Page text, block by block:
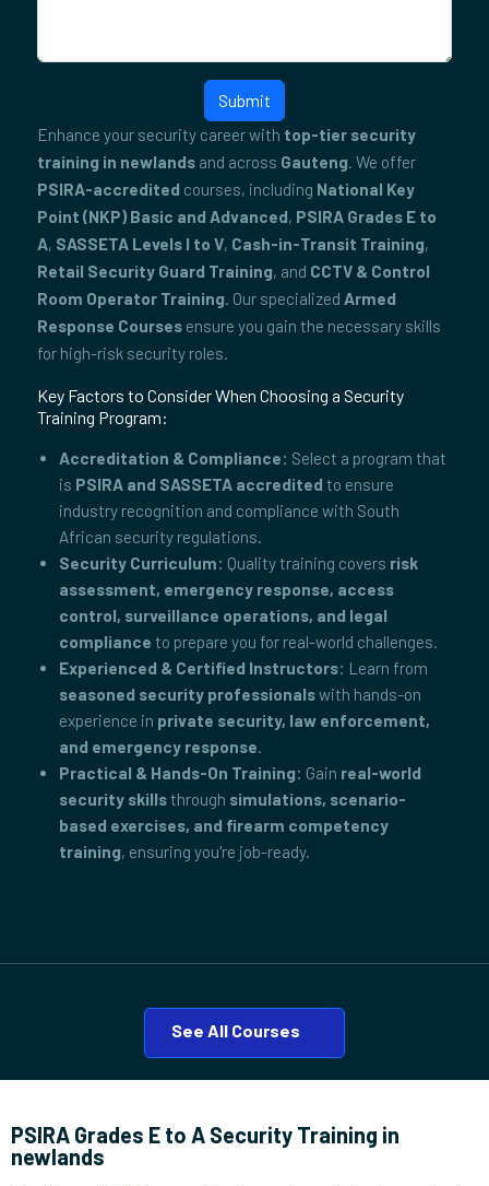
Submit
Enhance your security career with top-tier security
training in newlands and across Gauteng. We offer
PSIRA-accredited courses, including National Key
Point (NKP) Basic and Advanced, PSIRA Grades E to
A, SASSETA Levels I to V, Cash-in-Transit Training,
Retail Security Guard Training, and CCTV & Control
Room Operator Training. Our specialized Armed
Response Courses ensure you gain the necessary skills
for high-risk security roles.
Key Factors to Consider When Choosing a Security
Training Program:
Accreditation & Compliance: Select a program that
is PSIRA and SASSETA accredited to ensure
industry recognition and compliance with South
African security regulations.
Security Curriculum: Quality training covers risk
assessment, emergency response, access
control, surveillance operations, and legal
compliance to prepare you for real-world challenges.
Experienced & Certified Instructors: Learn from
seasoned security professionalswith hands-on
experience in private security, law enforcement,
and emergency response.
Practical & Hands-On Training: Gain real-world
security skills through simulations, scenario-
based exercises, and firearm competency
training, ensuring you're job-ready.
See All Courses
PSIRA Grades E to A Security Training in
newlands